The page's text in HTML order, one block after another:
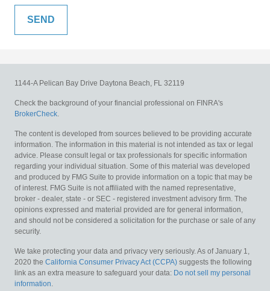
1144-A Pelican Bay Drive Daytona Beach, FL 32119
Check the background of your financial professional on FINRA's
BrokerCheck.
The content is developed from sources believed to be providing accurate
information. The information in this material is not intended as tax or legal
advice. Please consult legal or tax professionals for specific information
regarding your individual situation. Some of this material was developed
and produced by FMG Suite to provide information on a topic that may be
of interest. FMG Suite is not affiliated with the named representative,
broker - dealer, state - or SEC - registered investment advisory firm. The
opinions expressed and material provided are for general information,
and should not be considered a solicitation for the purchase or sale of any
security.
We take protecting your data and privacy very seriously. As of January 1,
2020 the California Consumer Privacy Act (CCPA) suggests the following
link as an extra measure to safeguard your data: Do not sell my personal
information.